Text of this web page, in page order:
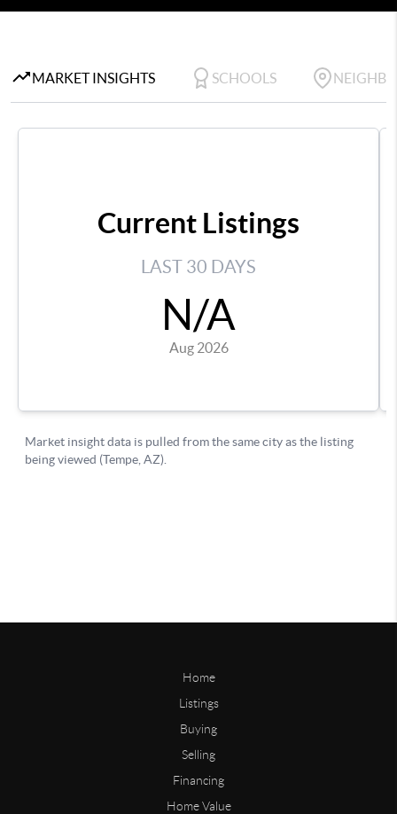
Home
Listings
Buying
Selling
Financing
Home Value